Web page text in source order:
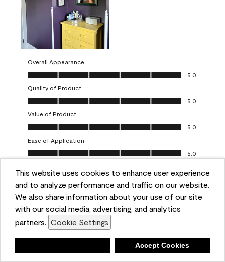
This website uses cookies to enhance user experience
and to analyze performance and traffic on our website.
We also share information about your use of our site
with our social media, advertising, and analytics
partners. Cookie Settings
Accept Cookies
Overall Appearance
Overall Appearance, 5.0 out of 5
5.0
Quality of Product
Quality of Product, 5.0 out of 5
5.0
Value of Product
Value of Product, 5.0 out of 5
5.0
Ease of Application
Ease of Application, 5.0 out of 5
5.0
Helpful? (0) (0) Report
5 out of 5 stars.
Obsessed!